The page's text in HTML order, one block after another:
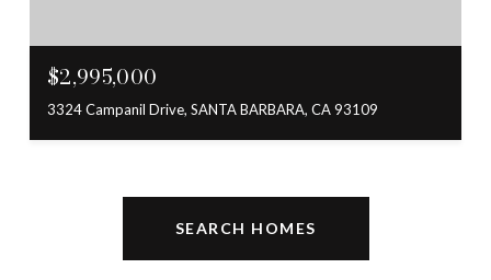
$2,995,000
3324 Campanil Drive, SANTA BARBARA, CA 93109
SEARCH HOMES